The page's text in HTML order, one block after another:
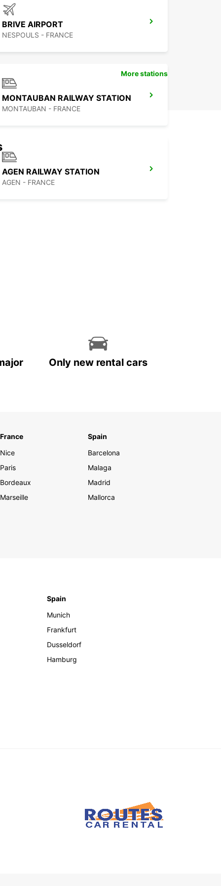
BRIVE AIRPORT
NESPOULS - FRANCE
MONTAUBAN RAILWAY STATION
MONTAUBAN - FRANCE
AGEN RAILWAY STATION
AGEN - FRANCE
More stations
Only new rental cars
France
Nice
Paris
Bordeaux
Marseille
Spain
Barcelona
Malaga
Madrid
Mallorca
Spain
Munich
Frankfurt
Dusseldorf
Hamburg